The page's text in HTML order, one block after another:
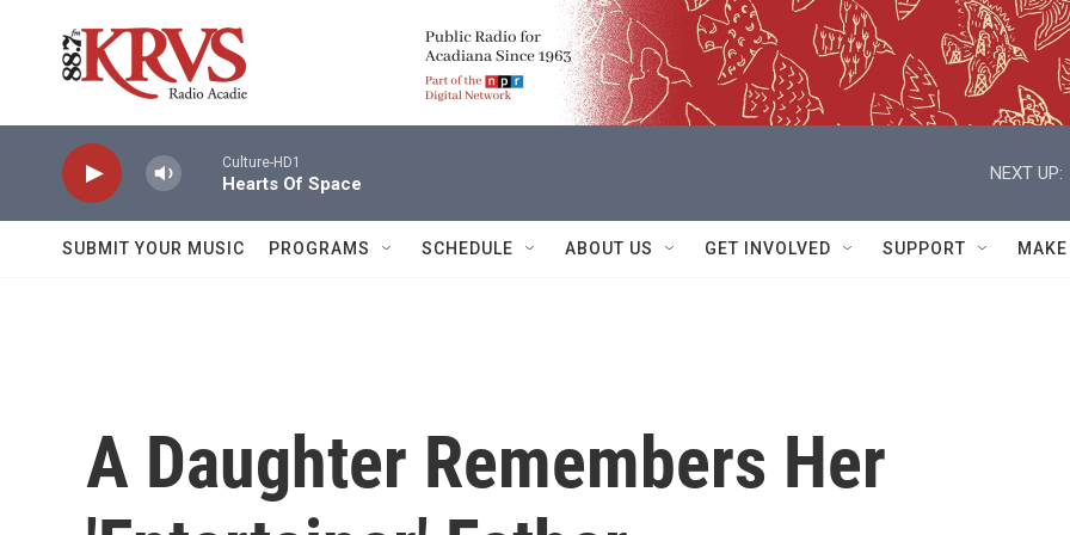
Culture-HD1
Hearts Of Space
NEXT UP:
SUBMIT YOUR MUSIC PROGRAMS SCHEDULE ABOUT US GET INVOLVED SUPPORT
A Daughter Remembers Her